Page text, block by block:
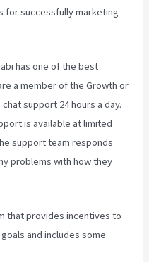
for successfully marketing
has one of the best
a member of the Growth or
support 24 hours a day.
is available at limited
support team responds
problems with how they
that provides incentives to
and includes some